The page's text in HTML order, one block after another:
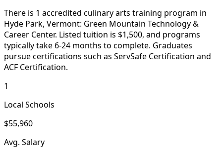
There is 1 accredited culinary arts training program in
Hyde Park, Vermont: Green Mountain Technology &
Career Center. Listed tuition is $1,500, and programs
typically take 6-24 months to complete. Graduates
pursue certifications such as ServSafe Certification and
ACF Certification.
1
Local Schools
$55,960
Avg. Salary